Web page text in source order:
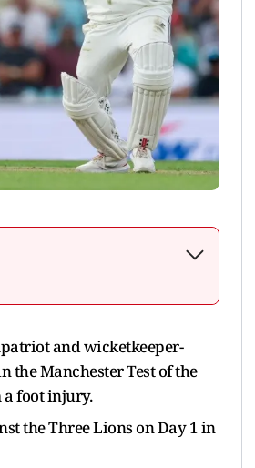
and wicketkeeper-
the Manchester Test of the
foot injury.
the Three Lions on Day 1 in